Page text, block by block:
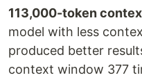
113,000-token
model with less
produced better
context window 377